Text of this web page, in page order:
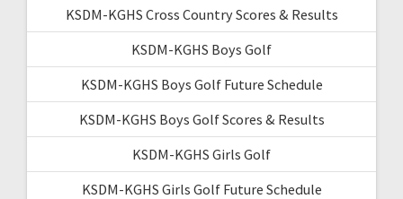
KSDM-KGHS Cross Country Scores & Results
KSDM-KGHS Boys Golf
KSDM-KGHS Boys Golf Future Schedule
KSDM-KGHS Boys Golf Scores & Results
KSDM-KGHS Girls Golf
KSDM-KGHS Girls Golf Future Schedule